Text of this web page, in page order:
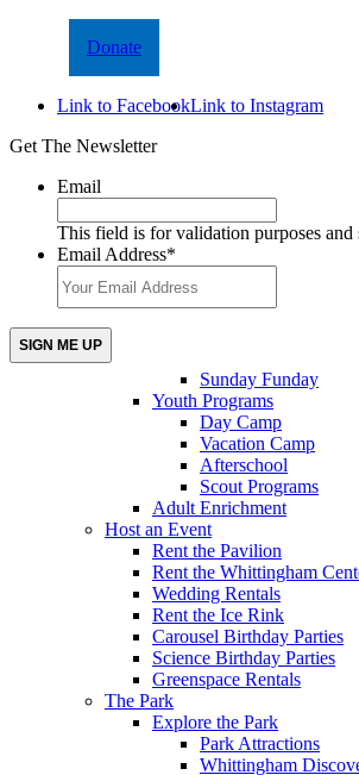
Donate
Link to FacebookLink to Instagram
Get The Newsletter
Email
This field is for validation purposes and
Email Address*
Sunday Funday
Youth Programs
Day Camp
Vacation Camp
Afterschool
Scout Programs
Adult Enrichment
Host an Event
Rent the Pavilion
Rent the Whittingham
Wedding Rentals
Rent the Ice Rink
Carousel Birthday Parties
Science Birthday Parties
Greenspace Rentals
The Park
Explore the Park
Park Attractions
Whittingham